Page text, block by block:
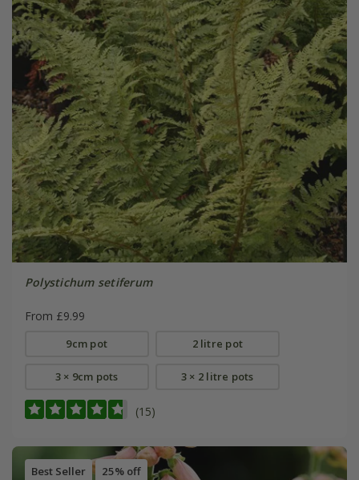
Polystichum setiferum
From £9.99
9cm pot 2 litre pot
3 × 9cm pots 3 × 2 litre pots
(15)
Best Seller 25% off